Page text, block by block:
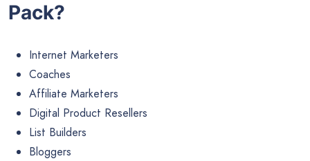
Pack?
Internet Marketers
Coaches
Affiliate Marketers
Digital Product Resellers
List Builders
Bloggers